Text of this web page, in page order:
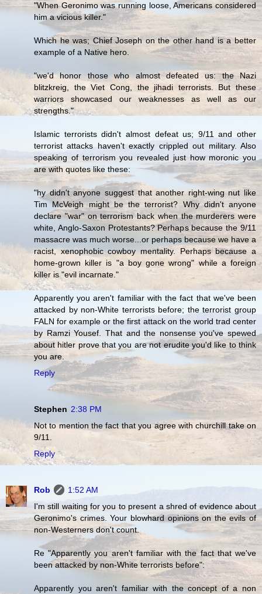
"When Geronimo was running loose, Americans considered
him a vicious killer."
Which he was; Chief Joseph on the other hand is a better
example of a Native hero.
"we'd honor those who almost defeated us: the Nazi
blitzkreig, the Viet Cong, the jihadi terrorists. But these
warriors showcased our weaknesses as well as our
strengths."
Islamic terrorists didn't almost defeat us; 9/11 and other
terrorist attacks haven't exactly crippled out military. Also
speaking of terrorism you revealed just how moronic you
are with quotes like these:
"hy didn't anyone suggest that another right-wing nut like
Tim McVeigh might be the terrorist? Why didn't anyone
declare "war" on terrorism back when the murderers were
white, Anglo-Saxon Protestants? Perhaps because the 9/11
massacre was much worse...or perhaps because we have a
racist, xenophobic cowboy mentality. Perhaps because a
home-grown killer is "a boy gone wrong" while a foreign
killer is "evil incarnate."
Apparently you aren't familiar with the fact that we've been
attacked by non-White terrorists before; the terrorist group
FALN for example or the first attack on the world trad center
by Ramzi Yousef. That and the nonsense you've spewed
about hitler prove that you are not erudite you'd like to think
you are.
Reply
Stephen 2:38 PM
Not to mention the fact that you agree with churchill take on
9/11.
Reply
Rob
1:52 AM
I'm still waiting for you to present a shred of evidence about
Geronimo's crimes. Your blowhard opinions on the evils of
non-Westerners don't count.
Re "Apparently you aren't familiar with the fact that we've
been attacked by non-White terrorists before":
Apparently you aren't familiar with the concept of a non